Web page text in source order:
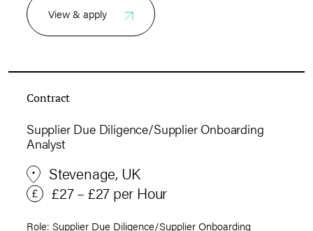
View & apply
Contract
Supplier Due Diligence/Supplier Onboarding
Analyst
Stevenage, UK
£27 – £27 per Hour
Role: Supplier Due Diligence/Supplier Onboarding